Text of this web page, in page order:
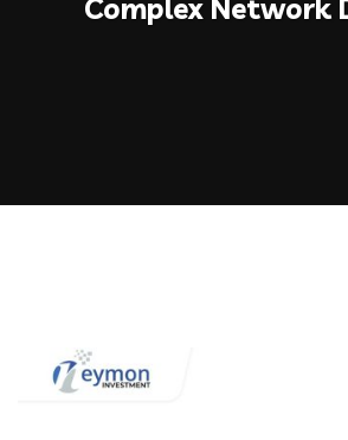
Complex Network